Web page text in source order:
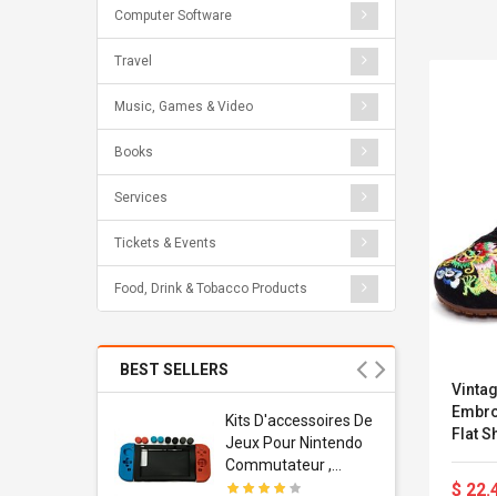
Computer Software
Travel
Music, Games & Video
Books
Services
Tickets & Events
Food, Drink & Tobacco Products
BEST SELLERS
Kits D'accessoires De
Jeux Pour Nintendo
Commutateur ,
Adorable Kits
Flat
$